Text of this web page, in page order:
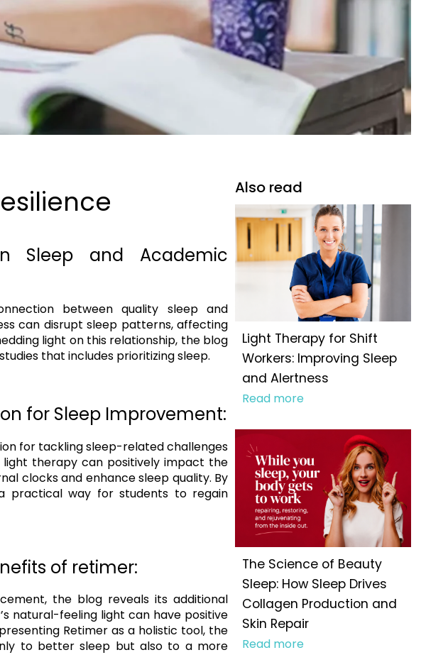
Sleep and Academic
between quality sleep and
can disrupt sleep patterns, affecting
light on this relationship, the blog
that includes prioritizing sleep.
for Sleep Improvement:
for tackling sleep-related challenges
light therapy can positively impact the
clocks and enhance sleep quality. By
practical way for students to regain
of retimer:
the blog reveals its additional
natural-feeling light can have positive
Retimer as a holistic tool, the
to better sleep but also to a more
Also read
Light Therapy for Shift
Workers: Improving Sleep
and Alertness
Read more
The Science of Beauty
Sleep: How Sleep Drives
Collagen Production and
Skin Repair
Read more